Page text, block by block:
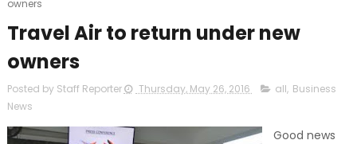
owners
Travel Air to return under new
owners
Posted by Staff Reporter Thursday, May 26, 2016 all, Business
News
Good news